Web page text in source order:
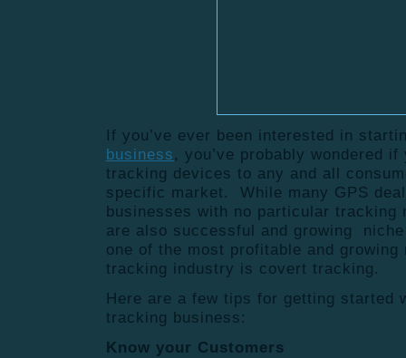
If you’ve ever been interested in
business , you’ve probably wondered
tracking devices to any and all
specific market. While many GPS
businesses with no particular tracking
are also successful and growing
one of the most profitable and
tracking industry is covert tracking.
Here are a few tips for getting started
tracking business:
Know your Customers